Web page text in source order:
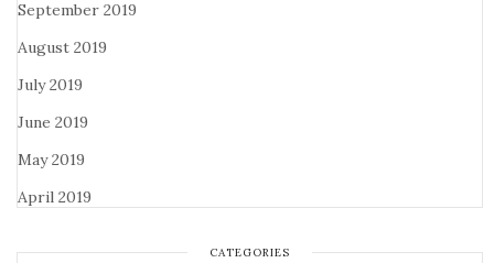
September 2019
August 2019
July 2019
June 2019
May 2019
April 2019
CATEGORIES